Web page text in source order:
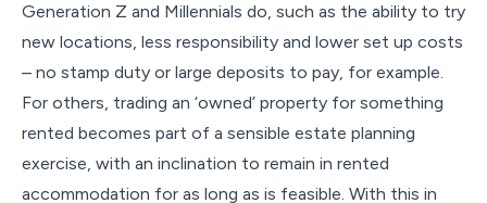
Generation Z and Millennials do, such as the ability to try
new locations, less responsibility and lower set up costs
– no stamp duty or large deposits to pay, for example.
For others, trading an ‘owned’ property for something
rented becomes part of a sensible estate planning
exercise, with an inclination to remain in rented
accommodation for as long as is feasible. With this in